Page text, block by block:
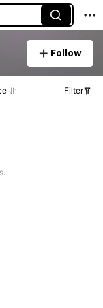
Follow
Filter